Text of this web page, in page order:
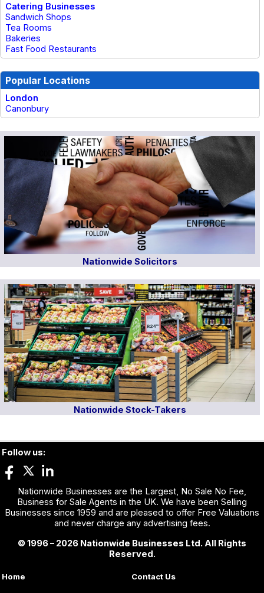
Catering Businesses
Sandwich Shops
Tea Rooms
Bakeries
Fast Food Restaurants
Popular Locations
London
Canonbury
Nationwide Solicitors
Nationwide Stock-Takers
Follow us:
Nationwide Businesses are the Largest, No Sale No Fee,
Business for Sale Agents in the UK. We have been Selling
Businesses since 1959 and are pleased to offer Free Valuations
and never charge any advertising fees.
© 1996 – 2026 Nationwide Businesses Ltd. All Rights
Reserved.
Home Contact Us